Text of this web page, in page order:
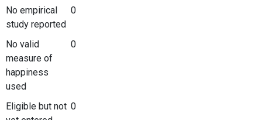
No empirical
study reported
0
No valid
measure of
happiness
used
0
Eligible but not 0